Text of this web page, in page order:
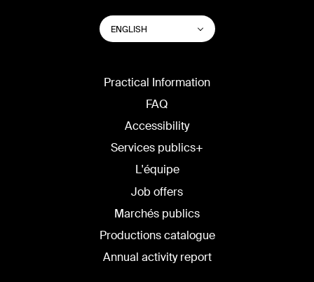
SWITCH
WEBSITE
LANGUAGE
ENGLISH List additional actions
Practical Information
FAQ
Accessibility
Services publics+
L'équipe
Job offers
Marchés publics
Productions catalogue
Annual activity report